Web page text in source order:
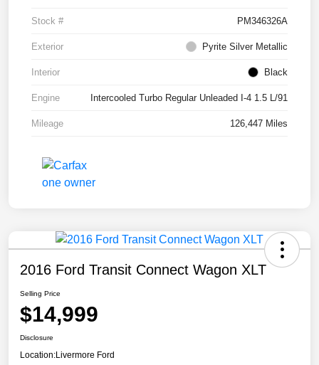
Stock # PM346326A
Exterior Pyrite Silver Metallic
Interior Black
Engine Intercooled Turbo Regular Unleaded I-4 1.5 L/91
Mileage 126,447 Miles
2016 Ford Transit Connect Wagon XLT
Selling Price
$14,999
Disclosure
Location:Livermore Ford